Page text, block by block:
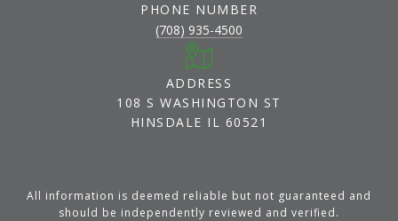
PHONE NUMBER
(708) 935-4500
ADDRESS
108 S WASHINGTON ST
HINSDALE IL 60521
All information is deemed reliable but not guaranteed and
should be independently reviewed and verified.